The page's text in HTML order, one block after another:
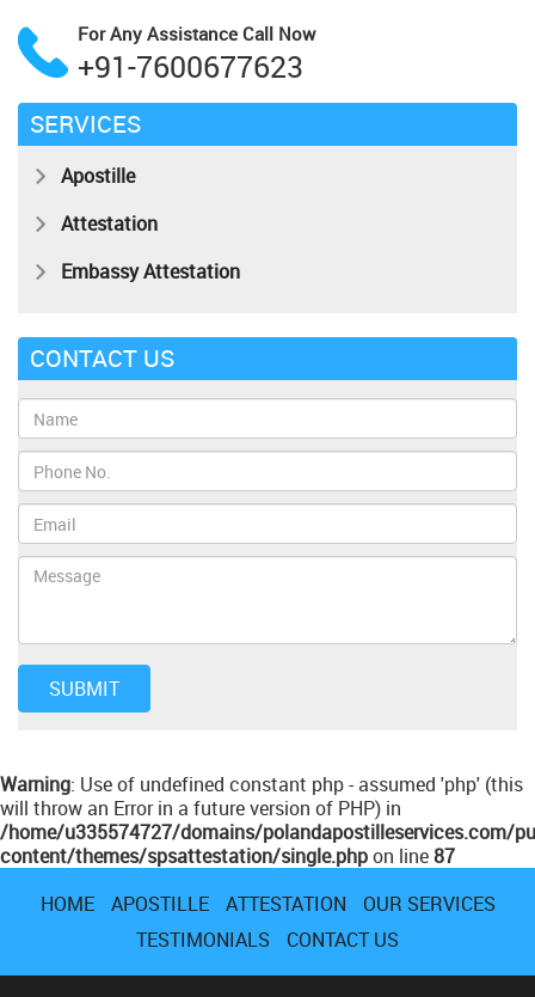
For Any Assistance Call Now
+91-7600677623
SERVICES
Apostille
Attestation
Embassy Attestation
CONTACT US
Warning: Use of undefined constant php - assumed 'php' (this
will throw an Error in a future version of PHP) in
/home/u335574727/domains/polandapostilleservices.com/
content/themes/spsattestation/single.phpon line87
HOME
APOSTILLE ATTESTATION
OUR SERVICES
TESTIMONIALS
CONTACT US